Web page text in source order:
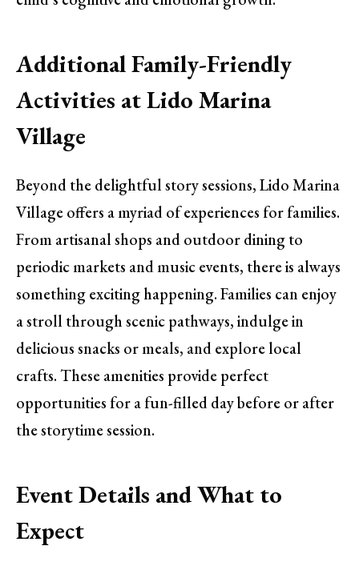
Additional Family-Friendly
Activities at Lido Marina
Village
Beyond the delightful story sessions, Lido Marina
Village offers a myriad of experiences for families.
From artisanal shops and outdoor dining to
periodic markets and music events, there is always
something exciting happening. Families can enjoy
a stroll through scenic pathways, indulge in
delicious snacks or meals, and explore local
crafts. These amenities provide perfect
opportunities for a fun-filled day before or after
the storytime session.
Event Details and What to
Expect